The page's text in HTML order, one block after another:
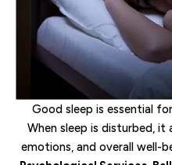
Good sleep is essential
When sleep is disturbed,
emotions, and overall well-